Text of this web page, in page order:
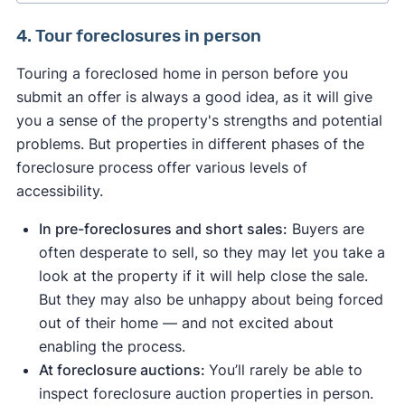
comprehensive foreclosure marketplace on the
internet — and often has new pre-foreclosure and
REO listings before they hit a wider market. If you
want to "test before you buy," you can get a free
preview before proceeding to a monthly
subscription.
how to use it as a buyer or investor.
search for them on your local multiple listing
Only licensed real estate agents have access to
the MLS, so you can ask your agent to alert you
before the properties are syndicated to popular
real estate sites.
These directories list all homes that have been
foreclosed on by the government or lender.
Leading government foreclosure directories
include:
The U.S. Department of Housing and Urban
Development (HUD) home store
repossessed foreclosures[3]
Fannie Mae’s HomePath[4]
Sources of bank-owned or REO foreclosures
include:
Wells Fargo REOs[5]
Bank of America REOs
You can find auctions listed in the real estate or
online [8]or by searching "foreclosures" on
auction.com.[9]
⚠️ Seriously consider auctions only if you're
experienced in real estate, have substantial cash
reserves, and are willing to take the risk of buying
4. Tour foreclosures in person
Touring a foreclosed home in person before you
submit an offer is always a good idea, as it will give
you a sense of the property's strengths and potential
problems. But properties in different phases of the
foreclosure process offer various levels of
accessibility.
In pre-foreclosures and short sales: Buyers are
often desperate to sell, so they may let you take a
look at the property if it will help close the sale.
But they may also be unhappy about being forced
out of their home — and not excited about
enabling the process.
At foreclosure auctions: You’ll rarely be able to
inspect foreclosure auction properties in person.